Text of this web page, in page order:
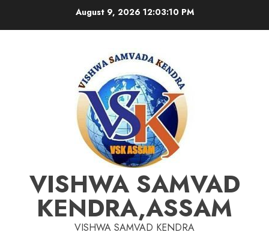
August 9, 202612:03:11 PM
VISHWA SAMVAD
KENDRA,ASSAM
VISHWA SAMVAD KENDRA